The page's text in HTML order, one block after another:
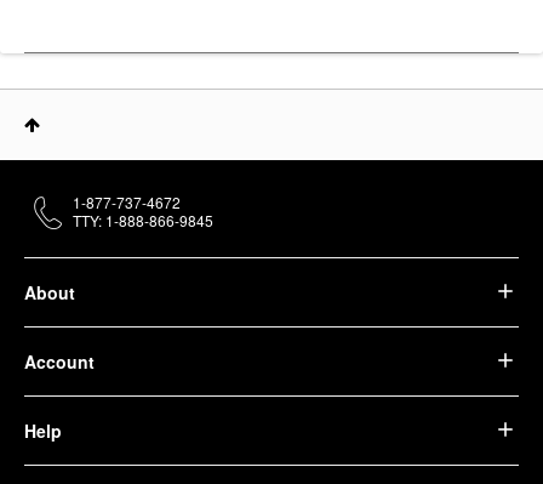
About
Account
Help
1-877-737-4672
TTY: 1-888-866-9845